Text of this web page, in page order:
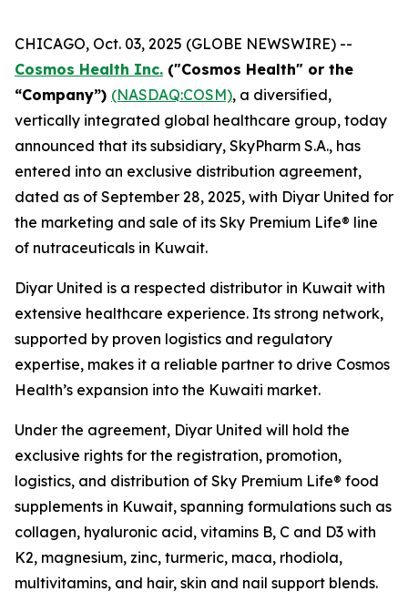
CHICAGO, Oct. 03, 2025 (GLOBE NEWSWIRE) --
Cosmos Health Inc. ("Cosmos Health" or the
“Company”) (NASDAQ:COSM), a diversified,
vertically integrated global healthcare group, today
announced that its subsidiary, SkyPharm S.A., has
entered into an exclusive distribution agreement,
dated as of September 28, 2025, with Diyar United for
the marketing and sale of its Sky Premium Life® line
of nutraceuticals in Kuwait.
Diyar United is a respected distributor in Kuwait with
extensive healthcare experience. Its strong network,
supported by proven logistics and regulatory
expertise, makes it a reliable partner to drive Cosmos
Health’s expansion into the Kuwaiti market.
Under the agreement, Diyar United will hold the
exclusive rights for the registration, promotion,
logistics, and distribution of Sky Premium Life® food
supplements in Kuwait, spanning formulations such as
collagen, hyaluronic acid, vitamins B, C and D3 with
K2, magnesium, zinc, turmeric, maca, rhodiola,
multivitamins, and hair, skin and nail support blends.